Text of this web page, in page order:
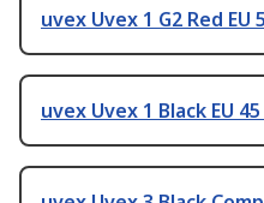
uvex Uvex 1 G2 Red EU
uvex Uvex 1 Black EU